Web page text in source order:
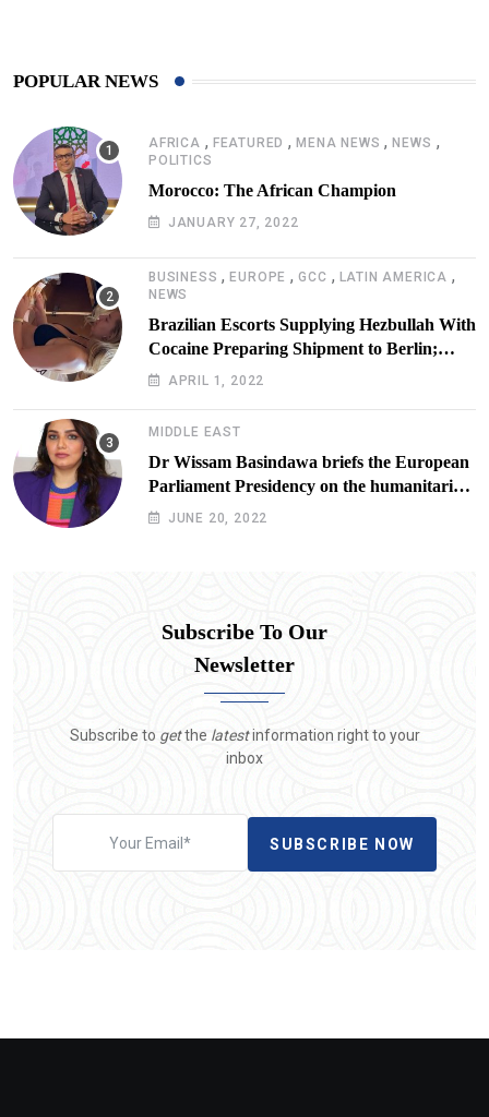
POPULAR NEWS
AFRICA , FEATURED ,MENA NEWS ,NEWS ,
POLITICS
Morocco: The African Champion
JANUARY 27, 2022
BUSINESS ,EUROPE ,GCC , LATIN AMERICA ,
NEWS
Brazilian Escorts Supplying Hezbullah With
Cocaine Preparing Shipment to Berlin;
Doxx American Investigators Putting Their
APRIL 1, 2022
MIDDLE EAST
Dr Wissam Basindawa briefs the European
Parliament Presidency on the humanitarian
situation in Yemen
JUNE 20, 2022
Subscribe To Our
Newsletter
Subscribe to getthe latestinformation right to your
inbox
SUBSCRIBE NOW